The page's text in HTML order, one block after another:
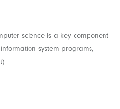
science is a key component
system programs,